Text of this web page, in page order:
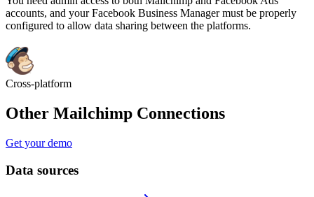
accounts, and your Facebook Business Manager must be properly
configured to allow data sharing between the platforms.
Cross-platform
Other Mailchimp Connections
Get your demo
Data sources